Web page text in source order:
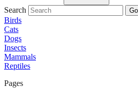
Search Go
Birds
Cats
Dogs
Insects
Mammals
Reptiles
Pages